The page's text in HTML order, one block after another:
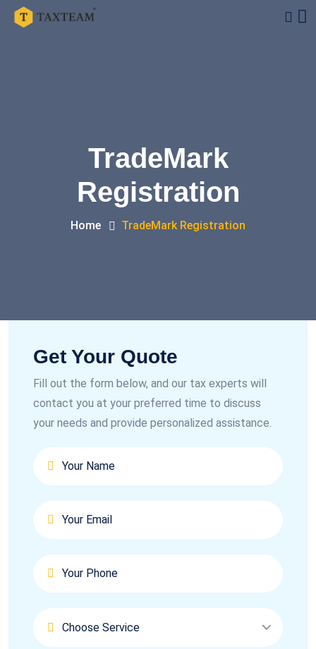
TradeMark
Registration
Home TradeMark Registration
Get Your Quote
Fill out the form below, and our tax experts will
contact you at your preferred time to discuss
your needs and provide personalized assistance.
Choose Service